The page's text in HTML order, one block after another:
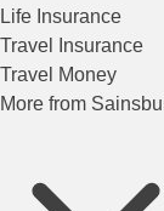
Life Insurance
Travel Insurance
Travel Money
More from